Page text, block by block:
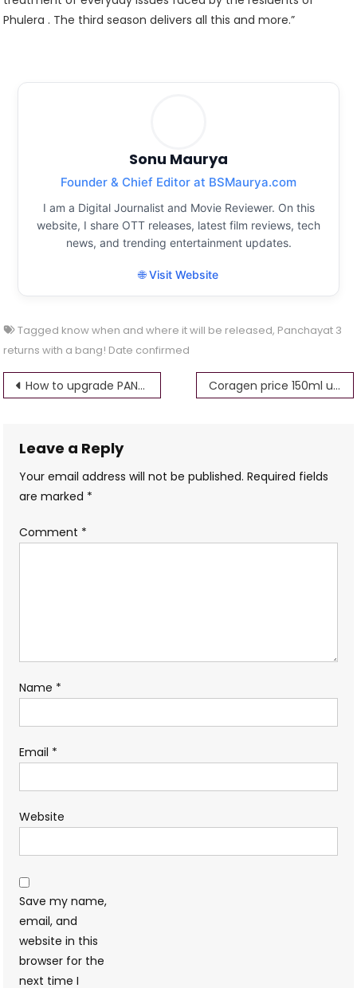
Phulera . The third season delivers all this and more.”
Sonu Maurya
Founder & Chief Editor at BSMaurya.com
I am a Digital Journalist and Movie Reviewer. On this
website, I share OTT releases, latest film reviews, tech
news, and trending entertainment updates.
🌐 Visit Website
Tagged know when and where it will be released, Panchayat 3
returns with a bang! Date confirmed
Post
How to upgrade PAN card Name Father Name Address Coragen price 150ml uses in hindi
Leave a Reply
Your email address will not be published. Required fields
are marked *
Comment *
Name *
Email *
Website
Save my name,
email, and
website in this
browser for the
next time I